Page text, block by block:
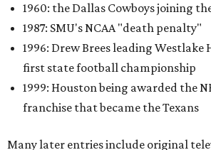
1960: the Dallas Cowboys joining
1987: SMU's NCAA "death penalty"
1996: Drew Brees leading Westlake
first state football championship
1999: Houston being awarded the
franchise that became the Texans
Many later entries include original